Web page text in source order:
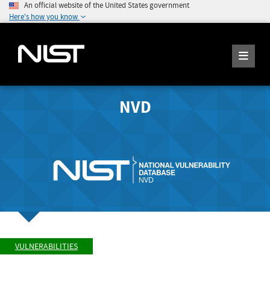
An official website of the United States government
Here's how you know
NVD
VULNERABILITIES